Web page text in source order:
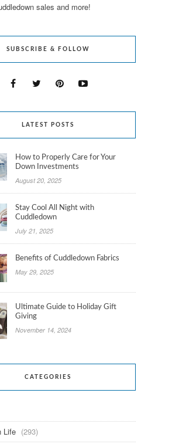
sales and more!
SUBSCRIBE & FOLLOW
LATEST POSTS
How to Properly Care for Your
Down Investments
August 20, 2025
Stay Cool All Night with
Cuddledown
July 21, 2025
Benefits of Cuddledown Fabrics
May 29, 2025
Ultimate Guide to Holiday Gift
Giving
November 14, 2024
CATEGORIES
Life (293)